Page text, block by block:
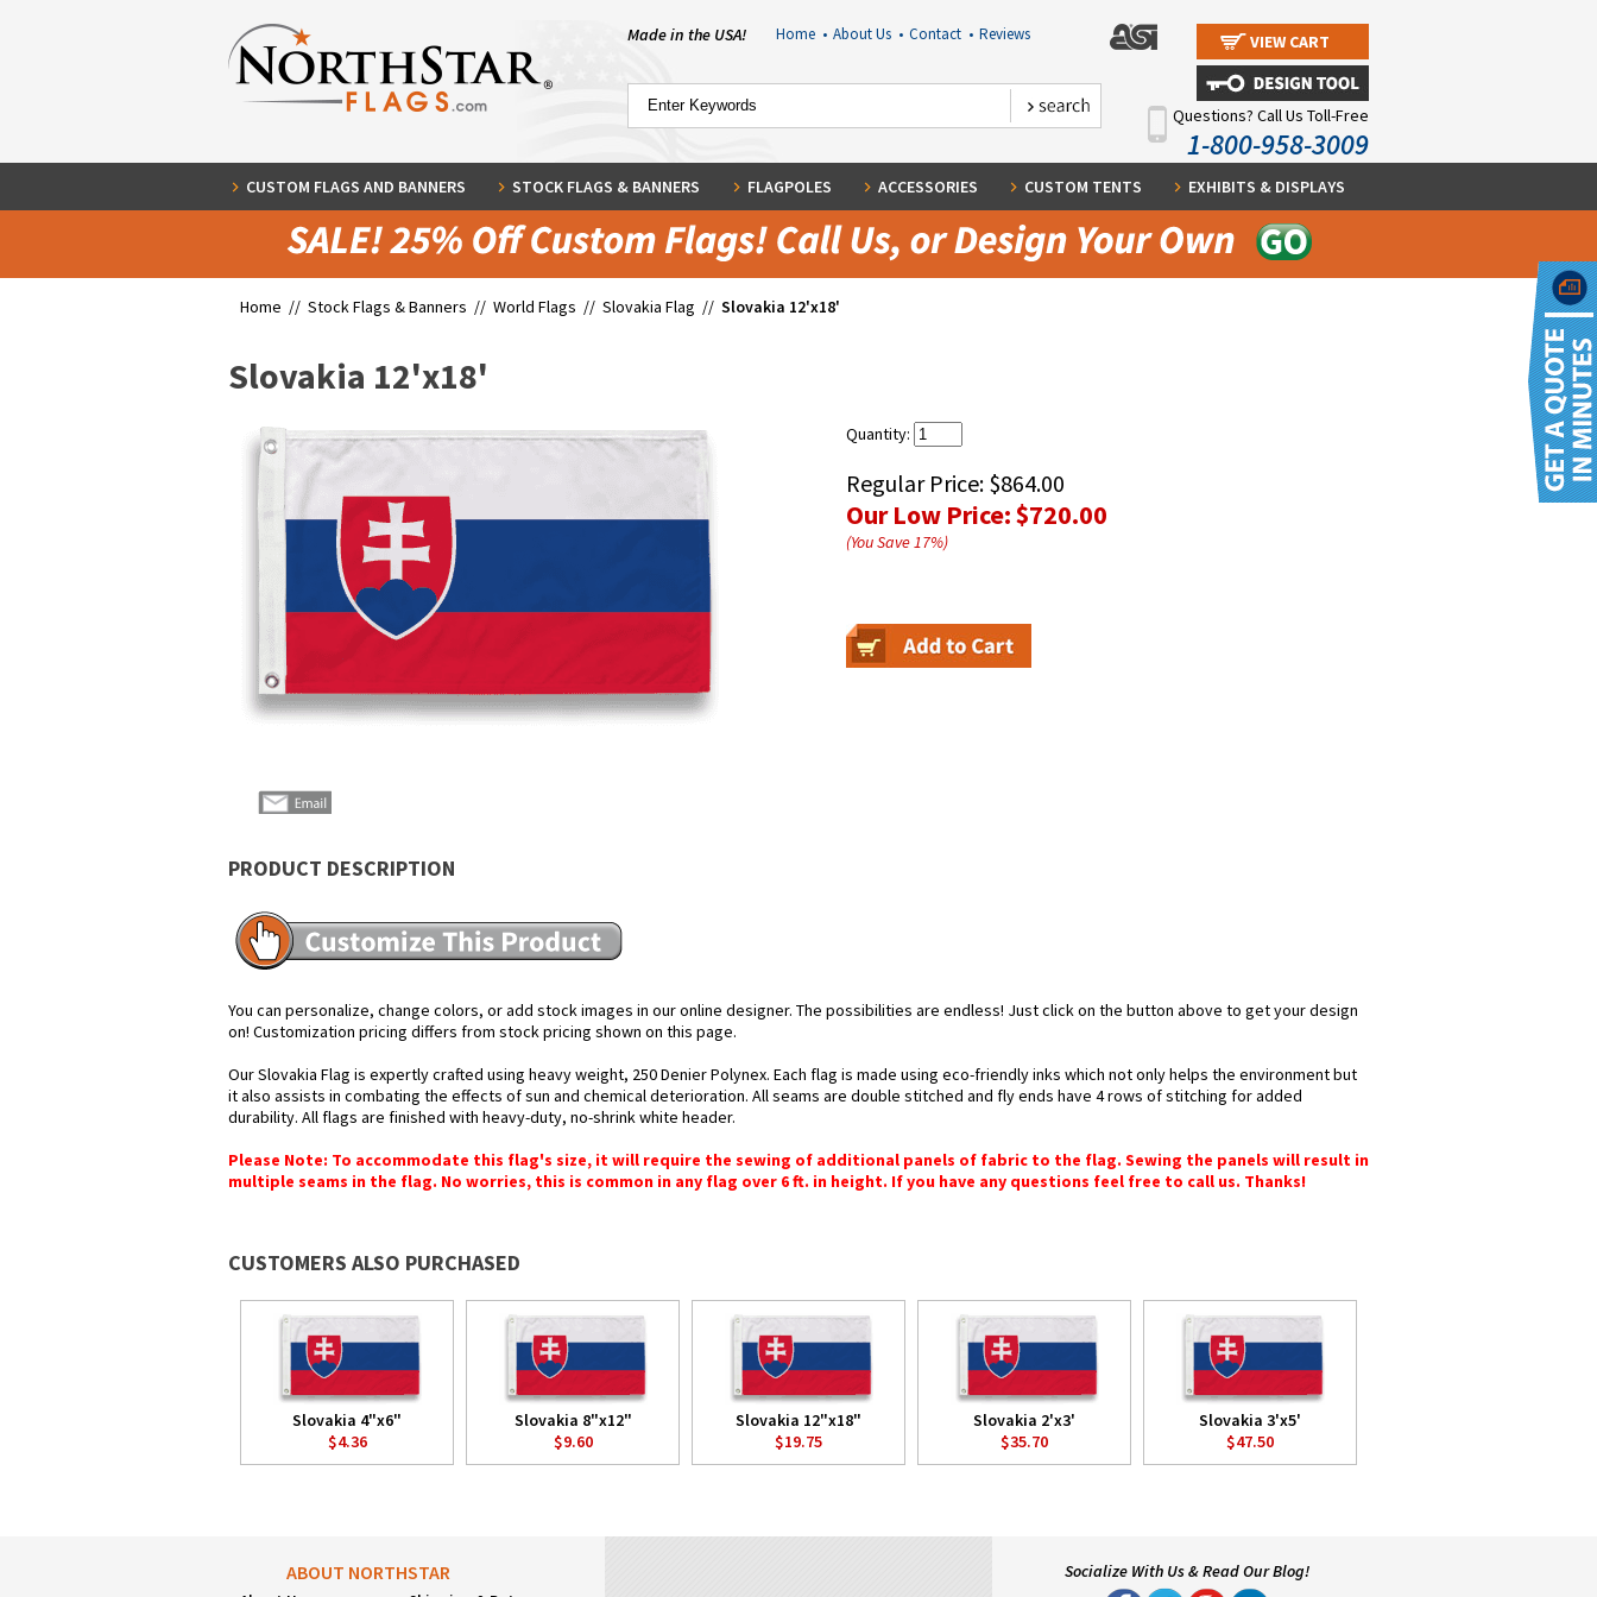
Made in the USA! Home • About Us • Contact • Reviews VIEW CART
Questions? Call Us Toll-Free
1-800-958-3009
CUSTOM FLAGS AND BANNERS STOCK FLAGS & BANNERS FLAGPOLES ACCESSORIES CUSTOM TENTS EXHIBITS & DISPLAYS
Home // Stock Flags & Banners // World Flags // Slovakia Flag // Slovakia 12'x18'
Slovakia 12'x18'
Quantity:
Regular Price: $864.00
Our Low Price:$720.00
(You Save17%)
PRODUCT DESCRIPTION
You can personalize, change colors, or add stock images in our online designer. The possibilities are endless! Just click on the button above to get your design
on! Customization pricing differs from stock pricing shown on this page.
Our Slovakia Flag is expertly crafted using heavy weight, 250 Denier Polynex. Each flag is made using eco-friendly inks which not only helps the environment but
it also assists in combating the effects of sun and chemical deterioration. All seams are double stitched and fly ends have 4 rows of stitching for added
durability. All flags are finished with heavy-duty, no-shrink white header.
Please Note: To accommodate this flag's size, it will require the sewing of additional panels of fabric to the flag. Sewing the panels will result in
multiple seams in the flag. No worries, this is common in any flag over 6 ft. in height. If you have any questions feel free to call us. Thanks!
CUSTOMERS ALSO PURCHASED
Slovakia 4"x6"
$4.36
Slovakia 8"x12"
$9.60
Slovakia 12"x18"
$19.75
Slovakia 2'x3'
$35.70
Slovakia 3'x5'
$47.50
ABOUT NORTHSTAR Socialize With Us & Read Our Blog!